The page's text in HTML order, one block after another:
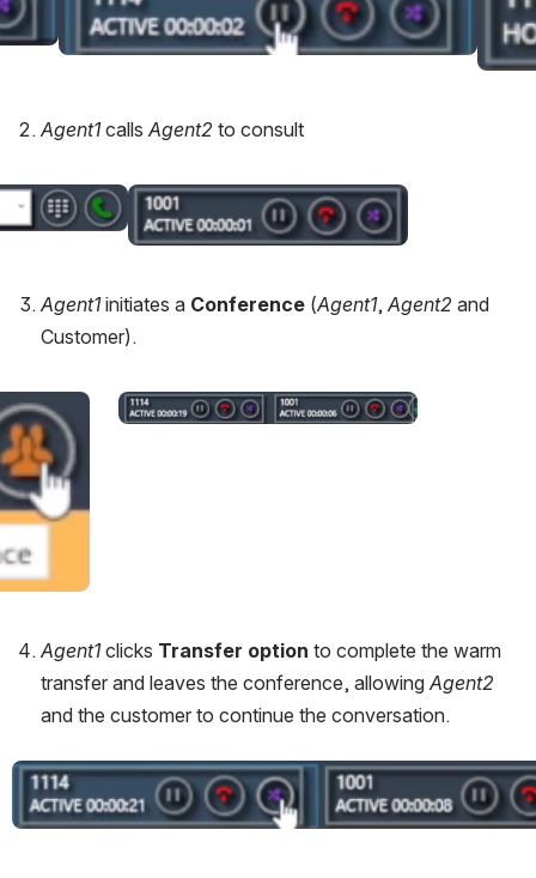
Agent1 calls Agent2 to consult
Open
Agent1 initiates a Conference (Agent1, Agent2 and
Customer).
Open
Agent1 clicks Transfer option to complete the warm
transfer and leaves the conference, allowing
and the customer to continue the conversation.
Open